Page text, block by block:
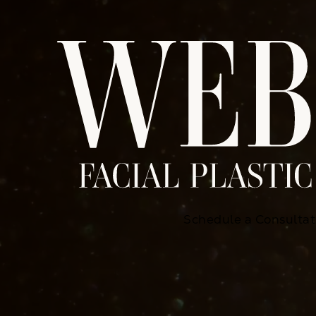
Schedule a